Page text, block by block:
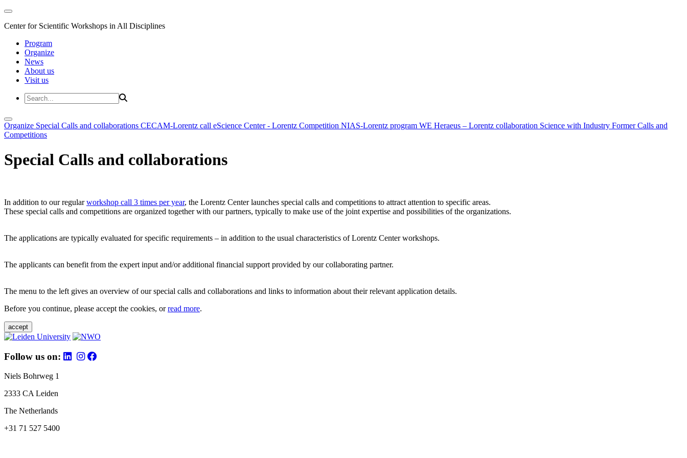
Center for Scientific Workshops in All Disciplines
Program
Organize
News
About us
Visit us
Organize Special Calls and collaborations CECAM-Lorentz call eScience Center - Lorentz Competition NIAS-Lorentz program WE Heraeus – Lorentz collaboration Science with Industry Former Calls and
Competitions
Special Calls and collaborations
In addition to our regularworkshop call 3 times per year, the Lorentz Center launches special calls and competitions to attract attention to specific areas.
These special calls and competitions are organized together with our partners, typically to make use of the joint expertise and possibilities of the organizations.
The applications are typically evaluated for specific requirements – in addition to the usual characteristics of Lorentz Center workshops.
The applicants can benefit from the expert input and/or additional financial support provided by our collaborating partner.
The menu to the left gives an overview of our special calls and collaborations and links to information about their relevant application details.
Before you continue, please accept the cookies, orread more.
accept
Follow us on:
Niels Bohrweg 1
2333 CA Leiden
The Netherlands
+31 71 527 5400